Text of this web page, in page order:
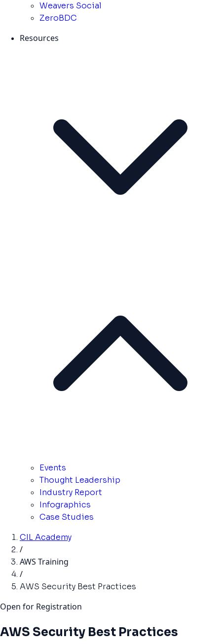
Weavers Social
ZeroBDC
Resources
Events
Thought Leadership
Industry Report
Infographics
Case Studies
CIL Academy
/
AWS Training
/
AWS Security Best Practices
Open for Registration
AWS Security Best Practices